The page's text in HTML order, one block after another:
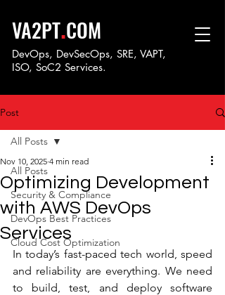
VA2PT.COM
DevOps, DevSecOps, SRE, VAPT,
ISO, SoC2 Services.
Post
All Posts
Security & Compliance
DevOps Best Practices
Cloud Cost Optimization
All Posts
Optimizing Development
with AWS DevOps
Services
Nov 10, 2025 4 min read
In today’s fast-paced tech world, speed
and reliability are everything. We need
to build, test, and deploy software